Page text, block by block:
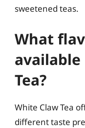
sweetened teas.
What
Tea?
White Claw Tea
different taste